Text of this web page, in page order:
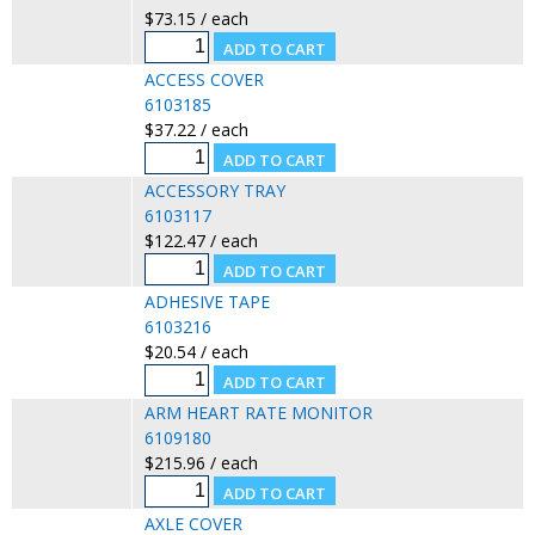
$73.15 / each
ACCESS COVER
6103185
$37.22 / each
ACCESSORY TRAY
6103117
$122.47 / each
ADHESIVE TAPE
6103216
$20.54 / each
ARM HEART RATE MONITOR
6109180
$215.96 / each
AXLE COVER